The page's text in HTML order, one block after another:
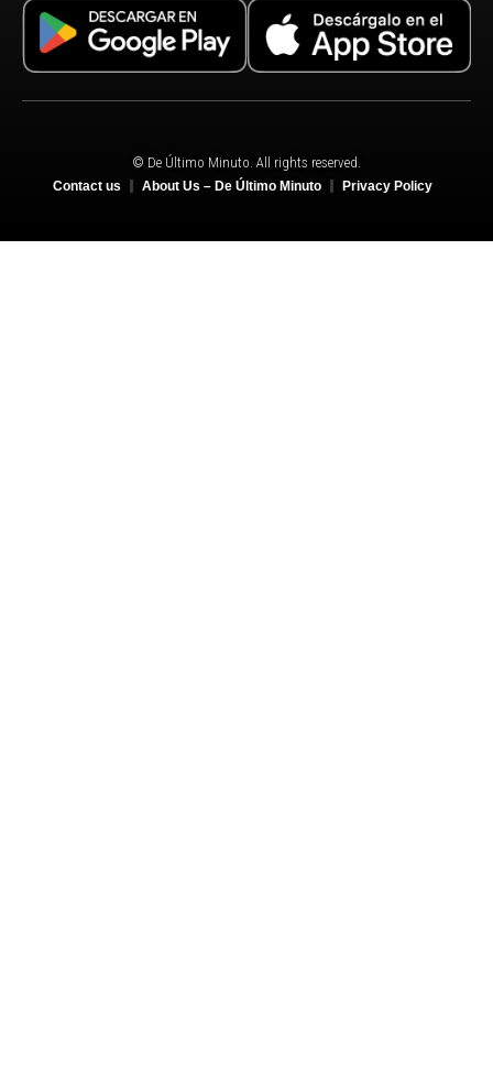
© De Último Minuto. All rights reserved.
Contact us About Us – De Último Minuto Privacy Policy